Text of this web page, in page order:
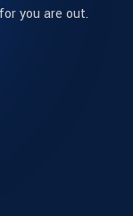
you are out.